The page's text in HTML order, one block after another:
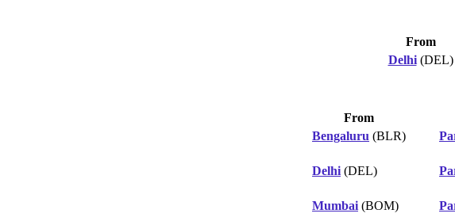
From
Delhi(DEL)
From
Bengaluru (BLR)
Delhi (DEL)
Mumbai (BOM)